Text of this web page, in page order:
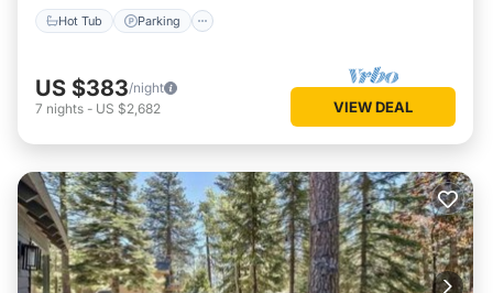
Hot Tub Parking
US $383/night
7 nights - US $2,682 VIEW DEAL